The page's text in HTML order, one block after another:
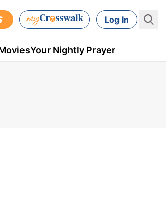
Log In
Your Nightly Prayer